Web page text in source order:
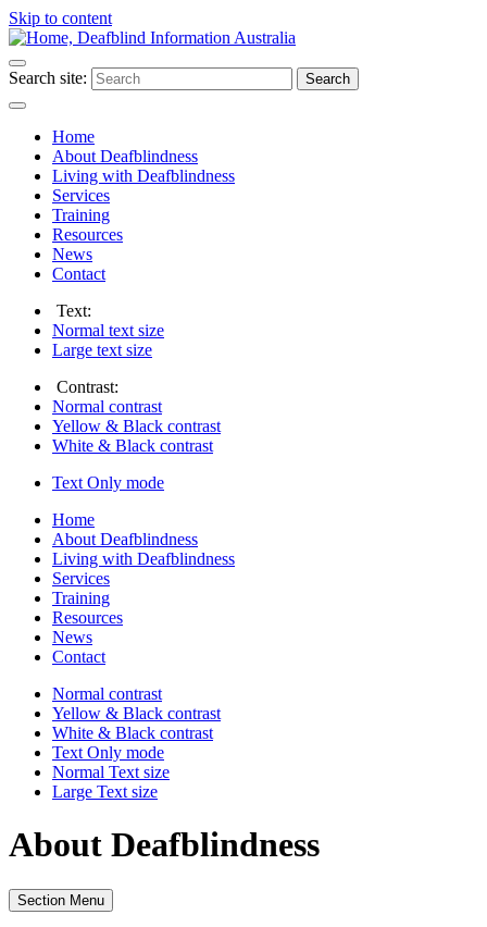
Skip to content
Search site: Search
Home
About Deafblindness
Living with Deafblindness
Services
Training
Resources
News
Contact
Text:
Normal text size
Large text size
Contrast:
Normal contrast
Yellow & Black contrast
White & Black contrast
Text Only mode
Home
About Deafblindness
Living with Deafblindness
Services
Training
Resources
News
Contact
Normal contrast
Yellow & Black contrast
White & Black contrast
Text Only mode
Normal Text size
Large Text size
About Deafblindness
Section Menu